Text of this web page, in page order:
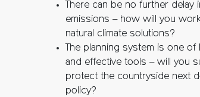
There can be no further delay
emissions – how will you
natural climate solutions?
The planning system is one
and effective tools – will you
protect the countryside next
policy?